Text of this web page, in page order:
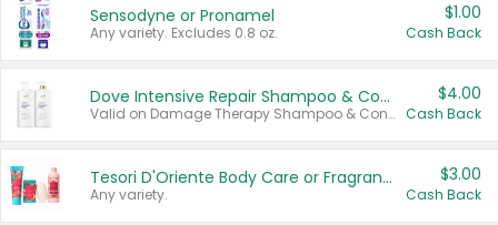
Sensodyne or Pronamel
Any variety. Excludes 0.8 oz.
$1.00
Cash Back
Dove Intensive Repair Shampoo & Conditioner Set
Valid on Damage Therapy Shampoo & Conditioner Set 33.8 oz bottles.
$4.00
Cash Back
Tesori D'Oriente Body Care or Fragrance
Any variety.
$3.00
Cash Back